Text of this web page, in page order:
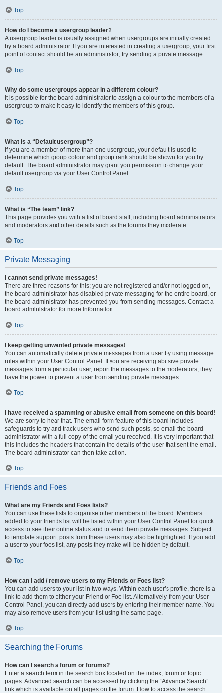
Top
How do I become a usergroup leader?
A usergroup leader is usually assigned when usergroups are initially created
by a board administrator. If you are interested in creating a usergroup, your first
point of contact should be an administrator; try sending a private message.
Top
Why do some usergroups appear in a different colour?
It is possible for the board administrator to assign a colour to the members of a
usergroup to make it easy to identify the members of this group.
Top
What is a “Default usergroup”?
If you are a member of more than one usergroup, your default is used to
determine which group colour and group rank should be shown for you by
default. The board administrator may grant you permission to change your
default usergroup via your User Control Panel.
Top
What is “The team” link?
This page provides you with a list of board staff, including board administrators
and moderators and other details such as the forums they moderate.
Top
Private Messaging
I cannot send private messages!
There are three reasons for this; you are not registered and/or not logged on,
the board administrator has disabled private messaging for the entire board, or
the board administrator has prevented you from sending messages. Contact a
board administrator for more information.
Top
I keep getting unwanted private messages!
You can automatically delete private messages from a user by using message
rules within your User Control Panel. If you are receiving abusive private
messages from a particular user, report the messages to the moderators; they
have the power to prevent a user from sending private messages.
Top
I have received a spamming or abusive email from someone on this board!
We are sorry to hear that. The email form feature of this board includes
safeguards to try and track users who send such posts, so email the board
administrator with a full copy of the email you received. It is very important that
this includes the headers that contain the details of the user that sent the email.
The board administrator can then take action.
Top
Friends and Foes
What are my Friends and Foes lists?
You can use these lists to organise other members of the board. Members
added to your friends list will be listed within your User Control Panel for quick
access to see their online status and to send them private messages. Subject
to template support, posts from these users may also be highlighted. If you add
a user to your foes list, any posts they make will be hidden by default.
Top
How can I add / remove users to my Friends or Foes list?
You can add users to your list in two ways. Within each user’s profile, there is a
link to add them to either your Friend or Foe list. Alternatively, from your User
Control Panel, you can directly add users by entering their member name. You
may also remove users from your list using the same page.
Top
Searching the Forums
How can I search a forum or forums?
Enter a search term in the search box located on the index, forum or topic
pages. Advanced search can be accessed by clicking the “Advance Search”
link which is available on all pages on the forum. How to access the search